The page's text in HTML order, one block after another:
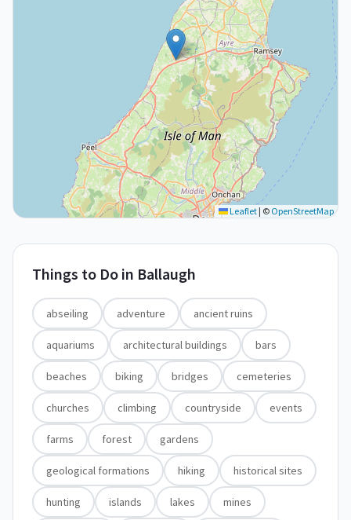
Leaflet | © OpenStreetMap
Things to Do in Ballaugh
abseiling adventure ancient ruins
aquariums architectural buildings bars
beaches biking bridges cemeteries
churches climbing countryside events
farms forest gardens
geological formations hiking historical sites
hunting islands lakes mines